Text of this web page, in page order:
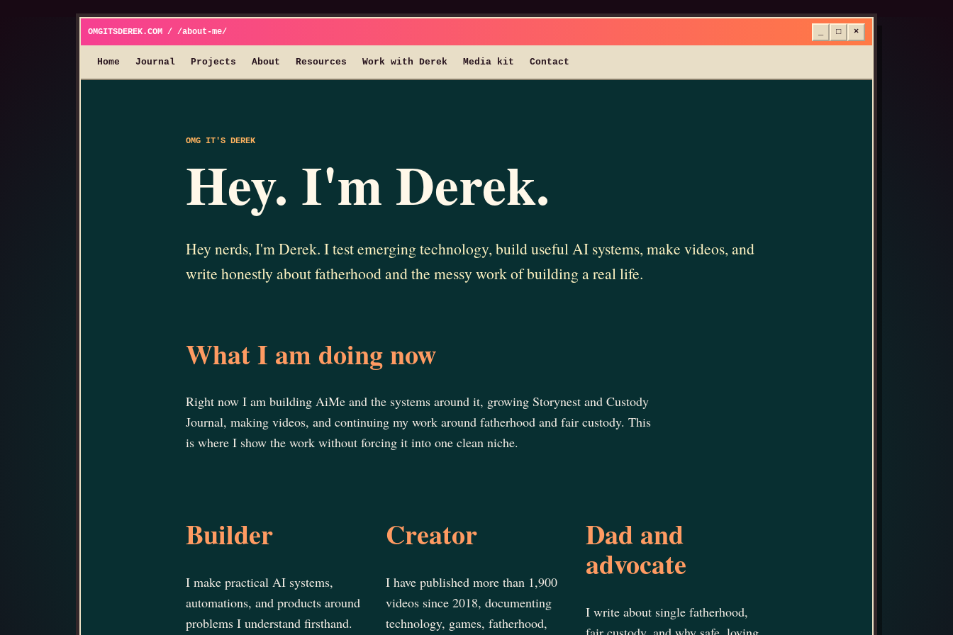
OMGITSDEREK.COM / /about-me/ □ ×
Home Journal Projects About Resources Work with Derek Media kit Contact
OMG IT'S DEREK
Hey. I'm Derek.
Hey nerds, I'm Derek. I test emerging technology, build useful AI systems, make videos, and
write honestly about fatherhood and the messy work of building a real life.
What I am doing now
Right now I am building AiMe and the systems around it, growing Storynest and Custody
Journal, making videos, and continuing my work around fatherhood and fair custody. This
is where I show the work without forcing it into one clean niche.
Builder
I make practical AI systems,
automations, and products around
problems I understand firsthand.
Creator
I have published more than 1,900
videos since 2018, documenting
technology, games, fatherhood,
Dad and
advocate
I write about single fatherhood,